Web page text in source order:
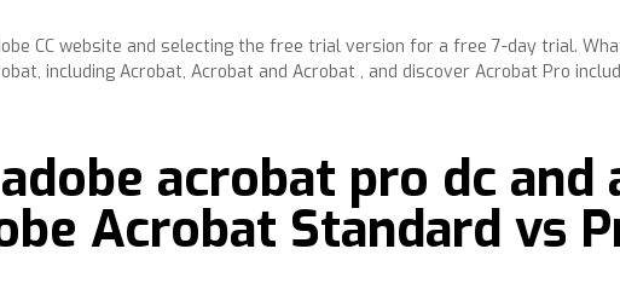
CC website and selecting the free trial version for a free 7-day trial.
including Acrobat, Acrobat and Acrobat , and discover Acrobat Pro
acrobat pro dc and
Acrobat Standard vs